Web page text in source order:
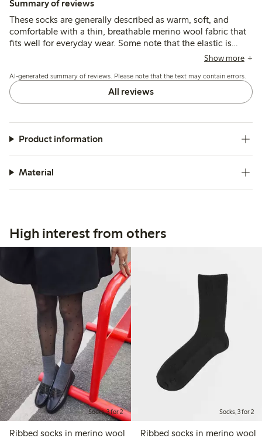
Summary of reviews
These socks are generally described as warm, soft, and
comfortable with a thin, breathable merino wool fabric that
fits well for everyday wear. Some note that the elastic is
loose and the socks can slip down or pill quickly, while a
limited use.
Show more
AI-generated summary of reviews. Please note that the text may contain errors.
All reviews
Product information
Material
High interest from others
Socks, 3 for 2
Ribbed socks in merino wool
Socks, 3 for 2
Ribbed socks in merino wool